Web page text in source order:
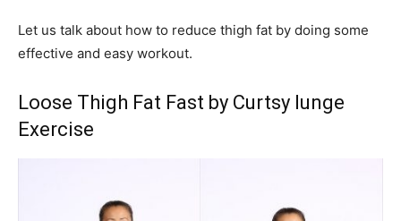
Let us talk about how to reduce thigh fat by doing some
effective and easy workout.
Loose Thigh Fat Fast by Curtsy lunge
Exercise